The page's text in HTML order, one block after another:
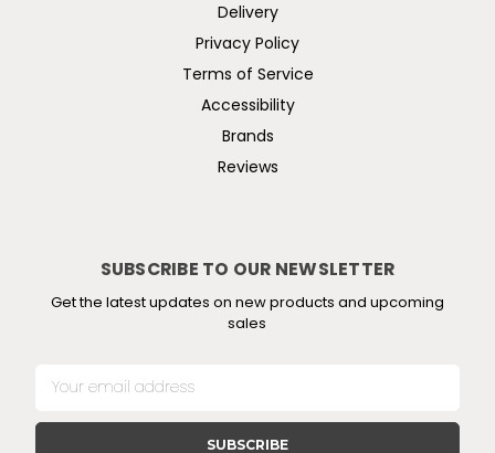
Delivery
Privacy Policy
Terms of Service
Accessibility
Brands
Reviews
SUBSCRIBE TO OUR NEWSLETTER
Get the latest updates on new products and upcoming
sales